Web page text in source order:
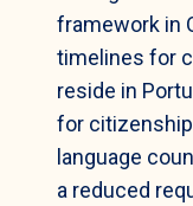
framework in
timelines for
reside in
for
language
a reduced